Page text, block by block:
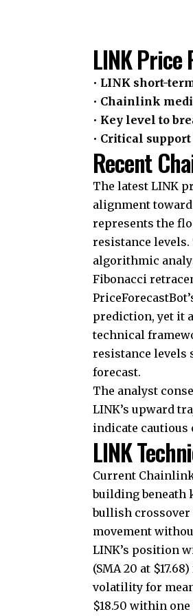
LINK
• LINK short-
• Chainlink
• Key level to
• Critical
Recent
The latest LINK
alignment toward
represents the
resistance
algorithmic
Fibonacci
prediction, yet it
technical
resistance levels
forecast.
The analyst
LINK’s upward
indicate
LINK
Current
building beneath
bullish crossover
movement
LINK’s position
(SMA 20 at
volatility for
$18.50 within one